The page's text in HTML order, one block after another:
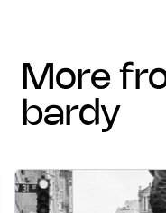
more from genaro
bardy